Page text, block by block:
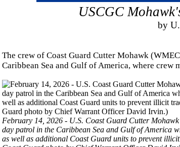
USCGC
by
The crew of Coast Guard Cutter Mohawk
Caribbean Sea and Gulf of America, where crew
February 14, 2026 - U.S. Coast Guard Cutter
day patrol in the Caribbean Sea and Gulf of America
as well as additional Coast Guard units to prevent